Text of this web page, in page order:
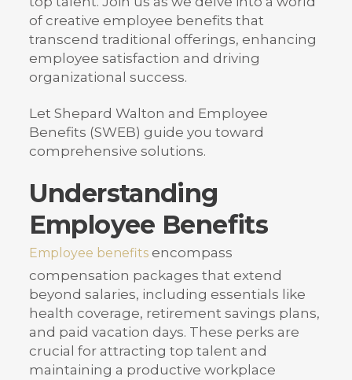
of creative employee benefits that
transcend traditional offerings, enhancing
employee satisfaction and driving
organizational success.
Let Shepard Walton and Employee
Benefits (SWEB) guide you toward
comprehensive solutions.
Understanding
Employee Benefits
Employee benefitsencompass
compensation packages that extend
beyond salaries, including essentials like
health coverage, retirement savings plans,
and paid vacation days. These perks are
crucial for attracting top talent and
maintaining a productive workplace